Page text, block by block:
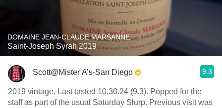
DOMAINE JEAN-CLAUDE MARSANNE
Saint-Joseph Syrah 2019
Scott@Mister A’s-San Diego 9.3
2019 vintage. Last tasted 10.30.24 (9.3). Popped for the
staff as part of the usual Saturday Slurp. Previous visit was